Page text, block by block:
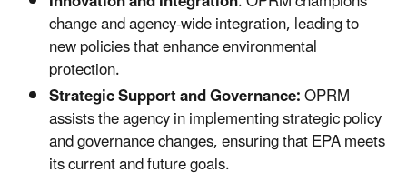
change and agency-wide integration, leading to
new policies that enhance environmental
protection.
Strategic Support and Governance:OPRM
assists the agency in implementing strategic policy
and governance changes, ensuring that EPA meets
its current and future goals.